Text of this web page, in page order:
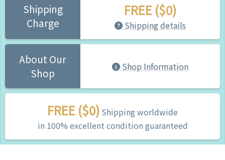
Shipping
Charge
FREE ($0)
Shipping details
About Our
Shop
Shop Information
FREE ($0) Shipping worldwide
in 100% excellent condition guaranteed